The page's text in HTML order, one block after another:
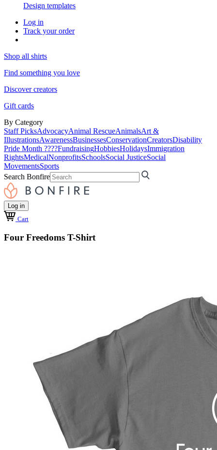
Design templates
Log in
Track your order
Shop all shirts
Find something you love
Discover creators
Gift cards
By Category
Staff PicksAdvocacyAnimal RescueAnimalsArt &
IllustrationsAwarenessBusinessesConservationCreatorsDisability
Pride Month ????FundraisingHobbiesHolidaysImmigration
RightsMedicalNonprofitsSchoolsSocial JusticeSocial
MovementsSports
Search Bonfire
Log in
Cart
Four Freedoms T-Shirt